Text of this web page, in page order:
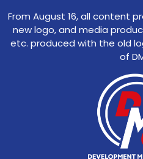
From August 16, all content
new logo, and media
etc. produced with the old
of